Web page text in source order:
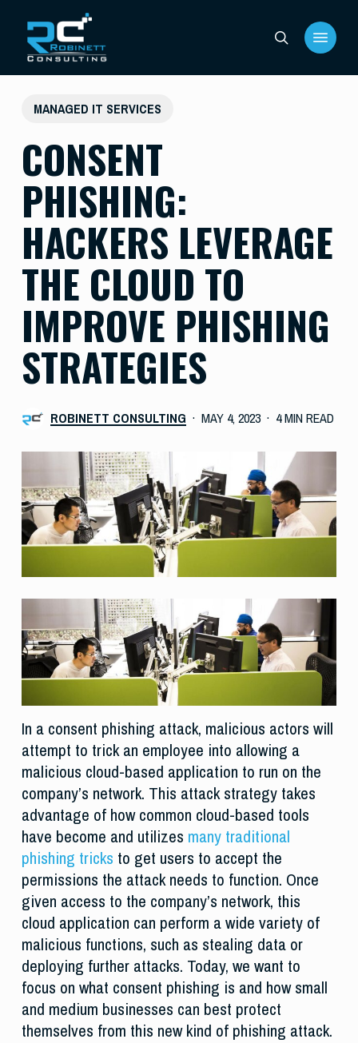
main
content
search
Menu
MANAGED IT SERVICES
CONSENT
PHISHING:
HACKERS LEVERAGE
THE CLOUD TO
IMPROVE PHISHING
STRATEGIES
ROBINETT CONSULTING MAY 4, 2023 4 MIN READ
In a consent phishing attack, malicious actors will
attempt to trick an employee into allowing a
malicious cloud-based application to run on the
company’s network. This attack strategy takes
advantage of how common cloud-based tools
have become and utilizes many traditional
phishing tricks to get users to accept the
permissions the attack needs to function. Once
given access to the company’s network, this
cloud application can perform a wide variety of
malicious functions, such as stealing data or
deploying further attacks. Today, we want to
focus on what consent phishing is and how small
and medium businesses can best protect
themselves from this new kind of phishing attack.